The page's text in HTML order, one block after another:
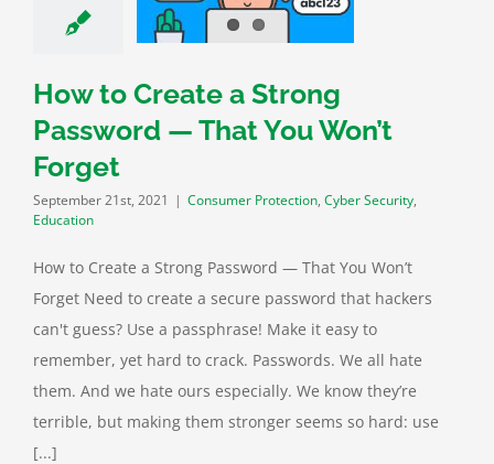
Protection Cyber
How to Create a Strong
Password — That You Won’t
Forget
September 21st, 2021 | Consumer Protection, Cyber Security,
Education
How to Create a Strong Password — That You Won’t
Forget Need to create a secure password that hackers
can't guess? Use a passphrase! Make it easy to
remember, yet hard to crack. Passwords. We all hate
them. And we hate ours especially. We know they’re
terrible, but making them stronger seems so hard: use
[...]